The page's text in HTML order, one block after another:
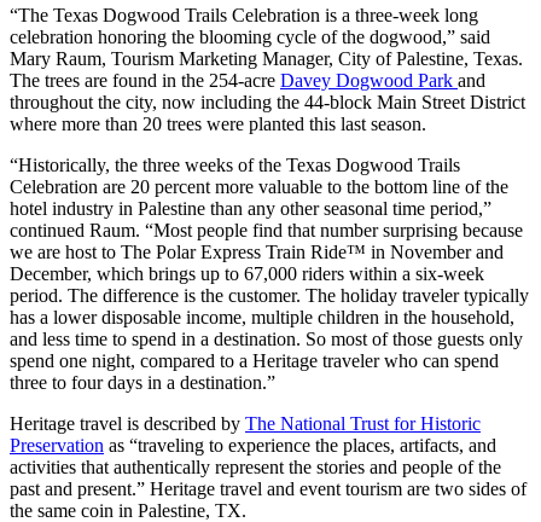
“The Texas Dogwood Trails Celebration is a three-week long
celebration honoring the blooming cycle of the dogwood,” said
Mary Raum, Tourism Marketing Manager, City of Palestine, Texas.
The trees are found in the 254-acre Davey Dogwood Park and
throughout the city, now including the 44-block Main Street District
where more than 20 trees were planted this last season.
“Historically, the three weeks of the Texas Dogwood Trails
Celebration are 20 percent more valuable to the bottom line of the
hotel industry in Palestine than any other seasonal time period,”
continued Raum. “Most people find that number surprising because
we are host to The Polar Express Train Ride™ in November and
December, which brings up to 67,000 riders within a six-week
period. The difference is the customer. The holiday traveler typically
has a lower disposable income, multiple children in the household,
and less time to spend in a destination. So most of those guests only
spend one night, compared to a Heritage traveler who can spend
three to four days in a destination.”
Heritage travel is described by The National Trust for Historic
Preservation as “traveling to experience the places, artifacts, and
activities that authentically represent the stories and people of the
past and present.” Heritage travel and event tourism are two sides of
the same coin in Palestine, TX.